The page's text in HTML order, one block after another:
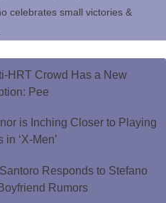
celebrates small victories &
HRT Crowd Has a New
Pee
is Inching Closer to Playing
in ‘X-Men’
Responds to Stefano
Rumors